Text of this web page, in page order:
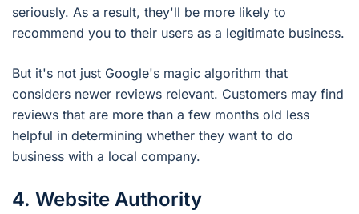
seriously. As a result, they'll be more likely to
recommend you to their users as a legitimate business.
But it's not just Google's magic algorithm that
considers newer reviews relevant. Customers may find
reviews that are more than a few months old less
helpful in determining whether they want to do
business with a local company.
4. Website Authority